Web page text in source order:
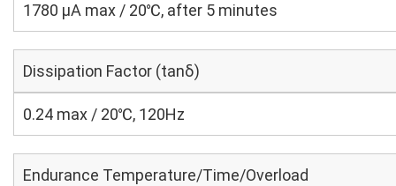
1780 μA max / 20℃, after 5 minutes
Dissipation Factor (tanδ)
0.24 max / 20℃, 120Hz
Endurance Temperature/Time/Overload